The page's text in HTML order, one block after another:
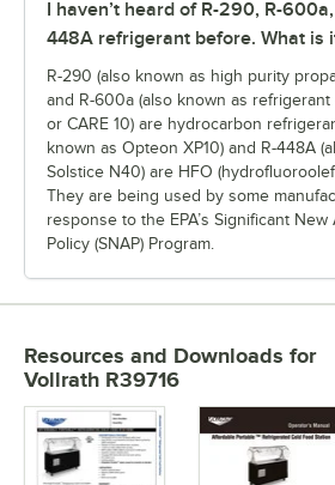
I haven’t heard of R-290, R-
448A refrigerant before. What is
R-290 (also known as high purity
and R-600a (also known as
or CARE 10) are hydrocarbon
known as Opteon XP10) and R-448A
Solstice N40) are HFO
They are being used by some
response to the EPA’s Significant New
Policy (SNAP) Program.
Resources and Downloads for
Vollrath R39716